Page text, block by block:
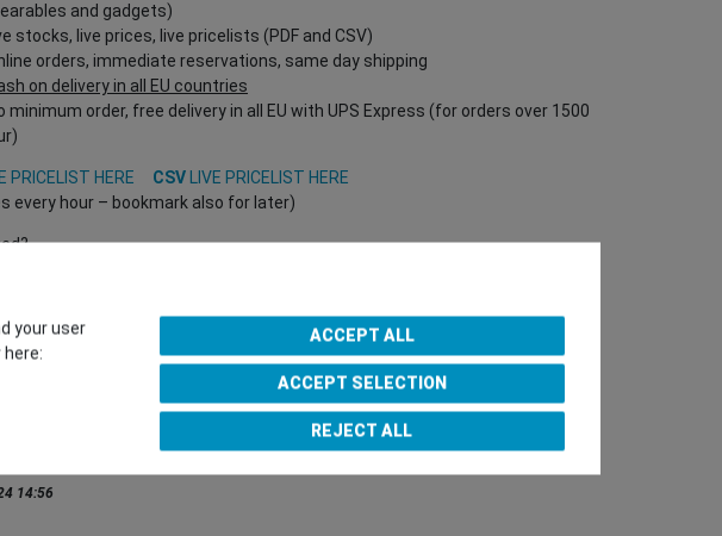
and gadgets)
stocks, live prices, live pricelists (PDF and CSV)
orders, immediate reservations, same day shipping
on delivery in all EU countries
minimum order, free delivery in all EU with UPS Express (for orders over 1500
PRICELIST HERE CSV
LIVE PRICELIST HERE
every hour – bookmark also for later)
our GSMshop Purchase Team
14:56
your user
ACCEPT ALL
ACCEPT SELECTION
REJECT ALL